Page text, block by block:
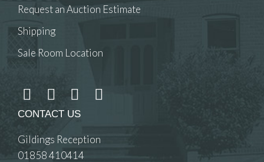
Request an Auction Estimate
Shipping
Sale Room Location
CONTACT US
Gildings Reception
01858 410414